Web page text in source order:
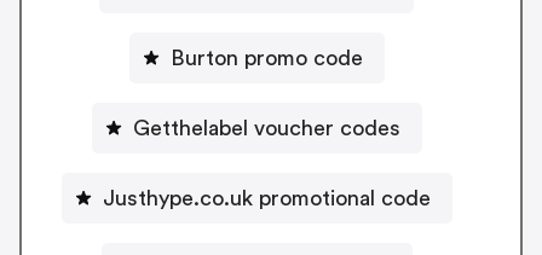
Burton promo code
Getthelabel voucher codes
Justhype.co.uk promotional code